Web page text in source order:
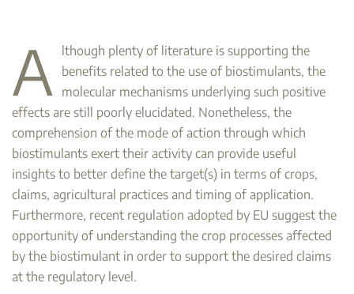
A
lthough plenty of literature is supporting the
benefits related to the use of biostimulants, the
molecular mechanisms underlying such positive
effects are still poorly elucidated. Nonetheless, the
comprehension of the mode of action through which
biostimulants exert their activity can provide useful
insights to better define the target(s) in terms of crops,
claims, agricultural practices and timing of application.
Furthermore, recent regulation adopted by EU suggest the
opportunity of understanding the crop processes affected
by the biostimulant in order to support the desired claims
at the regulatory level.